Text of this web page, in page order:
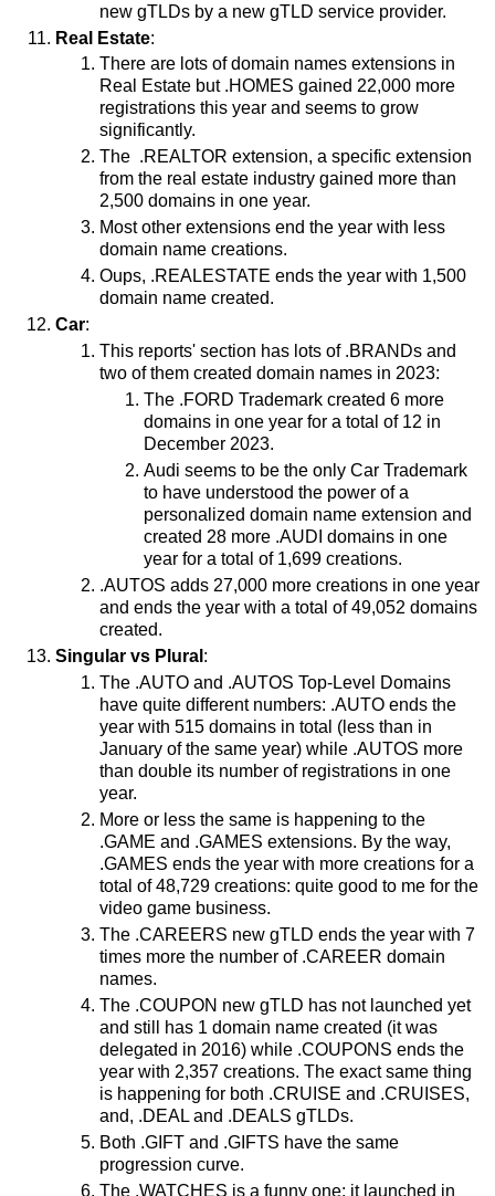
new gTLDs by a new gTLD service provider.
Real Estate:
There are lots of domain names extensions in
Real Estate but .HOMES gained 22,000 more
registrations this year and seems to grow
significantly.
The .REALTOR extension, a specific extension
from the real estate industry gained more than
2,500 domains in one year.
Most other extensions end the year with less
domain name creations.
Oups, .REALESTATE ends the year with 1,500
domain name created.
Car:
This reports' section has lots of .BRANDs and
two of them created domain names in 2023:
The .FORD Trademark created 6 more
domains in one year for a total of 12 in
December 2023.
Audi seems to be the only Car Trademark
to have understood the power of a
personalized domain name extension and
created 28 more .AUDI domains in one
year for a total of 1,699 creations.
.AUTOS adds 27,000 more creations in one year
and ends the year with a total of 49,052 domains
created.
Singular vs Plural :
The .AUTO and .AUTOS Top-Level Domains
have quite different numbers: .AUTO ends the
year with 515 domains in total (less than in
January of the same year) while .AUTOS more
than double its number of registrations in one
year.
More or less the same is happening to the
.GAME and .GAMES extensions. By the way,
.GAMES ends the year with more creations for a
total of 48,729 creations: quite good to me for the
video game business.
The .CAREERS new gTLD ends the year with 7
times more the number of .CAREER domain
names.
The .COUPON new gTLD has not launched yet
and still has 1 domain name created (it was
delegated in 2016) while .COUPONS ends the
year with 2,357 creations. The exact same thing
is happening for both .CRUISE and .CRUISES,
and, .DEAL and .DEALS gTLDs.
Both .GIFT and .GIFTS have the same
progression curve.
The .WATCHES is a funny one: it launched in